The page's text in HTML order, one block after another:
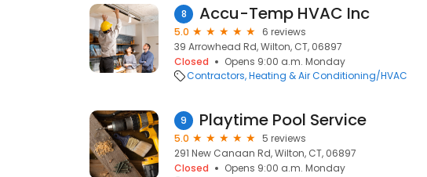
8 Accu-Temp HVAC Inc
5.0
6 reviews
39 Arrowhead Rd, Wilton, CT, 06897
Closed
Opens 9:00 a.m. Monday
Contractors Heating & Air Conditioning/HVAC
9 Playtime Pool Service
5.0
5 reviews
291 New Canaan Rd, Wilton, CT, 06897
Closed
Opens 9:00 a.m. Monday